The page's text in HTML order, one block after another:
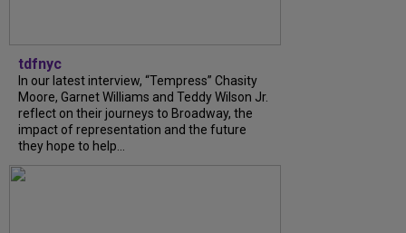
tdfnyc
In our latest interview, “Tempress” Chasity
Moore, Garnet Williams and Teddy Wilson Jr.
reflect on their journeys to Broadway, the
impact of representation and the future
they hope to help...